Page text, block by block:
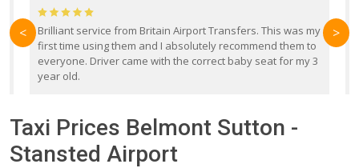
Brilliant service from Britain Airport Transfers. This was my
first time using them and I absolutely recommend them to
everyone. Driver came with the correct baby seat for my 3
year old.
< >
Taxi Prices Belmont Sutton -
Stansted Airport